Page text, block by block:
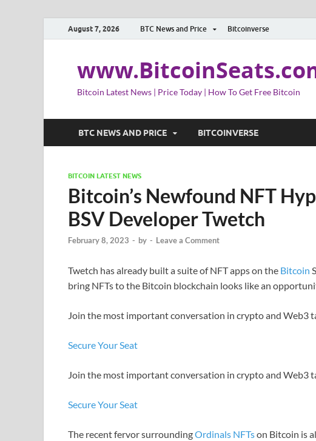
August 7, 2026 BTC News and Price Bitcoinverse
Bitcoin Latest News | Price Today | How To Get Free Bitcoin
BTC NEWS AND PRICE BITCOINVERSE
BITCOIN LATEST NEWS
Bitcoin’s Newfound NFT
BSV Developer Twetch
February 8, 2023 - by - Leave a Comment
Twetch has already built a suite of NFT apps on the Bitcoin
bring NFTs to the Bitcoin blockchain looks like an
Join the most important conversation in crypto and Web3
Secure Your Seat
Join the most important conversation in crypto and Web3
Secure Your Seat
The recent fervor surroundingOrdinals NFTson Bitcoin is